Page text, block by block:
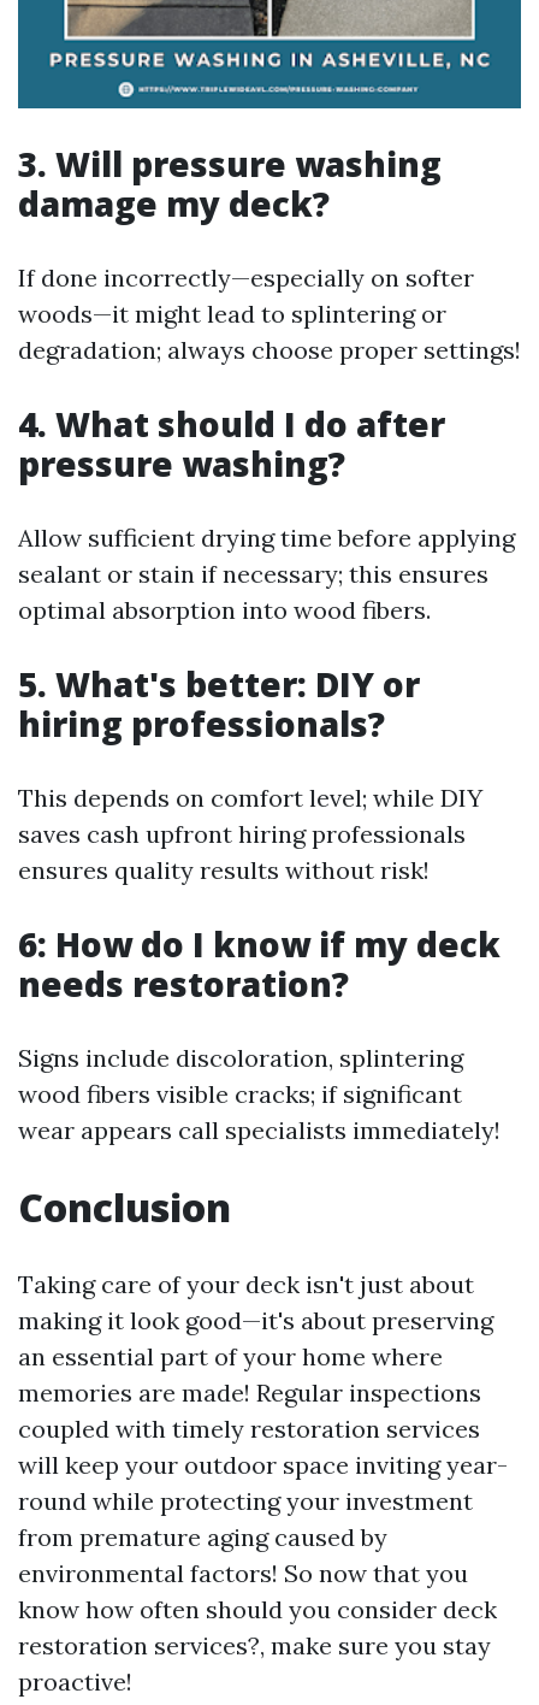
3. Will pressure washing
damage my deck?
If done incorrectly—especially on softer
woods—it might lead to splintering or
degradation; always choose proper settings!
4. What should I do after
pressure washing?
Allow sufficient drying time before applying
sealant or stain if necessary; this ensures
optimal absorption into wood fibers.
5. What's better: DIY or
hiring professionals?
This depends on comfort level; while DIY
saves cash upfront hiring professionals
ensures quality results without risk!
6: How do I know if my deck
needs restoration?
Signs include discoloration, splintering
wood fibers visible cracks; if significant
wear appears call specialists immediately!
Conclusion
Taking care of your deck isn't just about
making it look good—it's about preserving
an essential part of your home where
memories are made! Regular inspections
coupled with timely restoration services
will keep your outdoor space inviting year-
round while protecting your investment
from premature aging caused by
environmental factors! So now that you
know how often should you consider deck
restoration services?, make sure you stay
proactive!